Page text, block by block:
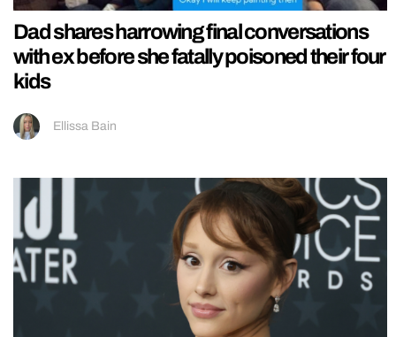
Dad shares harrowing final conversations
with ex before she fatally poisoned their four
kids
Ellissa Bain